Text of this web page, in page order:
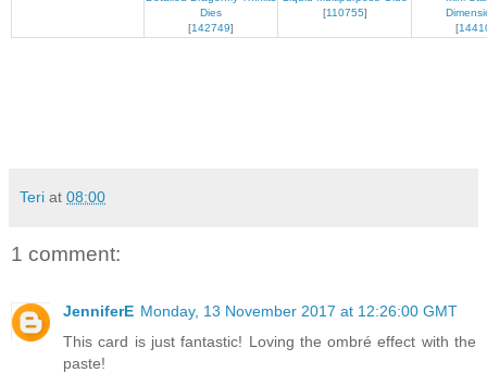
Dies
[142749]
[110755]
[
Teri at 08:00
1 comment:
JenniferE Monday, 13 November 2017 at 12:26:00 GMT
This card is just fantastic! Loving the ombré effect with the
paste!